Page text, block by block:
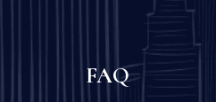
FAQ